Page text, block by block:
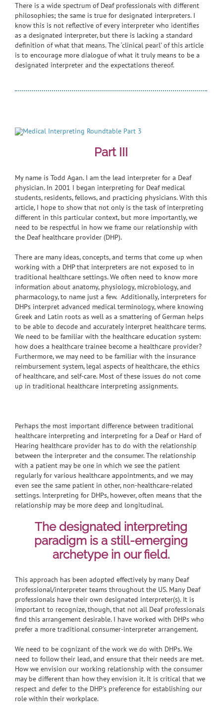
There is a wide spectrum of Deaf professionals with different
philosophies; the same is true for designated interpreters. I
know this is not reflective of every interpreter who identifies
as a designated interpreter, but there is lacking a standard
definition of what that means. The ‘clinical pearl’ of this article
is to encourage more dialogue of what it truly means to be a
designated interpreter and the expectations thereof.
Part III
My name is Todd Agan. I am the lead interpreter for a Deaf
physician. In 2001 I began interpreting for Deaf medical
students, residents, fellows, and practicing physicians. With this
article, I hope to show that not only is the task of interpreting
different in this particular context, but more importantly, we
need to be respectful in how we frame our relationship with
the Deaf healthcare provider (DHP).
There are many ideas, concepts, and terms that come up when
working with a DHP that interpreters are not exposed to in
traditional healthcare settings. We often need to know more
information about anatomy, physiology, microbiology, and
pharmacology, to name just a few. Additionally, interpreters for
DHPs interpret advanced medical terminology, where knowing
Greek and Latin roots as well as a smattering of German helps
to be able to decode and accurately interpret healthcare terms.
We need to be familiar with the healthcare education system:
how does a healthcare trainee become a healthcare provider?
Furthermore, we may need to be familiar with the insurance
reimbursement system, legal aspects of healthcare, the ethics
of healthcare, and self-care. Most of these issues do not come
up in traditional healthcare interpreting assignments.
Perhaps the most important difference between traditional
healthcare interpreting and interpreting for a Deaf or Hard of
Hearing healthcare provider has to do with the relationship
between the interpreter and the consumer. The relationship
with a patient may be one in which we see the patient
regularly for various healthcare appointments, and we may
even see the same patient in other, non-healthcare-related
settings. Interpreting for DHPs, however, often means that the
relationship may be more deep and longitudinal.
The designated interpreting
paradigm is a still-emerging
archetype in our field.
This approach has been adopted effectively by many Deaf
professional/interpreter teams throughout the US. Many Deaf
professionals have their own designated interpreter(s). It is
important to recognize, though, that not all Deaf professionals
find this arrangement desirable. I have worked with DHPs who
prefer a more traditional consumer-interpreter arrangement.
We need to be cognizant of the work we do with DHPs. We
need to follow their lead, and ensure that their needs are met.
How we envision our working relationship with the consumer
may be different than how they envision it. It is critical that we
respect and defer to the DHP’s preference for establishing our
role within their workplace.